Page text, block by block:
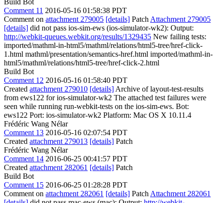
Build Bot
Comment 11 2016-05-16 01:58:38 PDT
Comment on attachment 279005 [details] Patch Attachment 279005
[details] did not pass ios-sim-ews (ios-simulator-wk2): Output:
http://webkit-queues.webkit.org/results/1329435 New failing tests:
imported/mathml-in-html5/mathml/relations/html5-tree/href-click-
1.html mathml/presentation/semantics-href.html imported/mathml-in-
html5/mathml/relations/html5-tree/href-click-2.html
Build Bot
Comment 12 2016-05-16 01:58:40 PDT
Created attachment 279010 [details] Archive of layout-test-results
from ews122 for ios-simulator-wk2 The attached test failures were
seen while running run-webkit-tests on the ios-sim-ews. Bot:
ews122 Port: ios-simulator-wk2 Platform: Mac OS X 10.11.4
Frédéric Wang Nélar
Comment 13 2016-05-16 02:07:54 PDT
Created attachment 279013 [details] Patch
Frédéric Wang Nélar
Comment 14 2016-06-25 00:41:57 PDT
Created attachment 282061 [details] Patch
Build Bot
Comment 15 2016-06-25 01:28:28 PDT
Comment on attachment 282061 [details] Patch Attachment 282061